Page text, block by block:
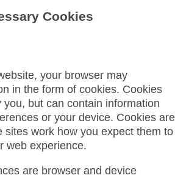
Cookies
your browser may
in the form of cookies. Cookies
you, but can contain information
or your device. Cookies are
sites work how you expect them to
web experience.
are browser and device